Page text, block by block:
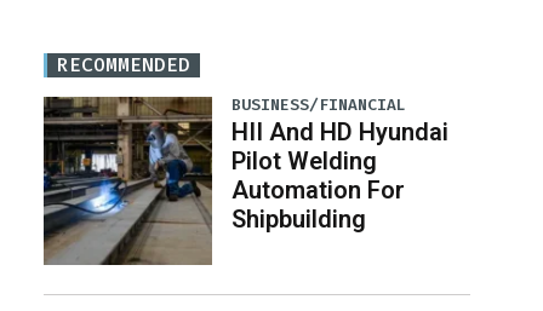
RECOMMENDED
BUSINESS/FINANCIAL
HII And HD Hyundai
Pilot Welding
Automation For
Shipbuilding